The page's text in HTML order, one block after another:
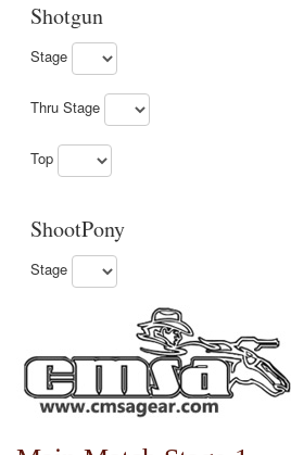
Shotgun
Stage
Thru Stage
Top
ShootPony
Stage